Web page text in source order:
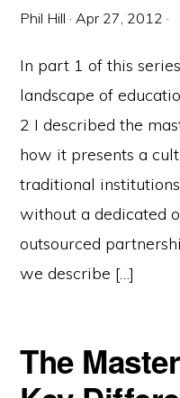
Phil Hill ·Apr 27, 2012 ·
In part 1 of this
landscape of
2 I described the
how it presents a
traditional
without a dedicated
outsourced
we describe […]
The